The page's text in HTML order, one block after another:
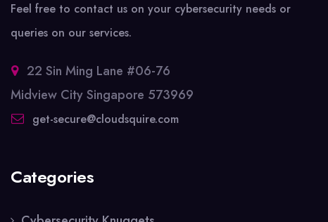
Feel free to contact us on your cybersecurity needs or
queries on our services.
22 Sin Ming Lane #06-76
Midview City Singapore 573969
get-secure@cloudsquire.com
Categories